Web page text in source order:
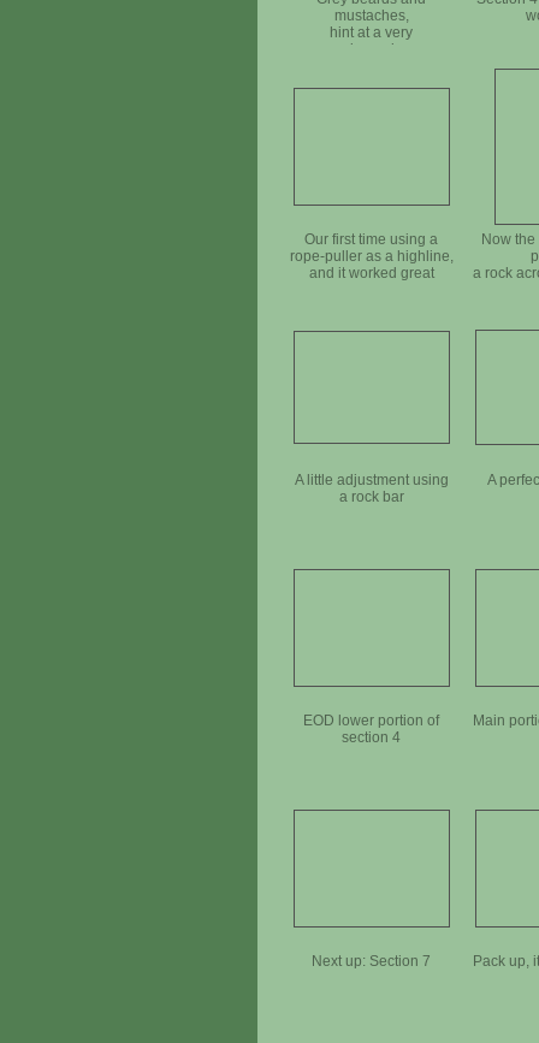
mustaches,
hint at a very
experienced crew
Our first time using a
rope-puller as a highline,
and it worked great
Now
a rock
A little adjustment using
a rock bar
A
EOD lower portion of
section 4
Main
Next up: Section 7 Pack up,